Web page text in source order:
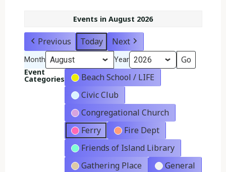
Events in August 2026
Previous Today Next
Month Year
Event
Categories
Beach School / LIFE
Civic Club
Congregational Church
Ferry
Fire Dept
Friends of Island Library
Gathering Place
General